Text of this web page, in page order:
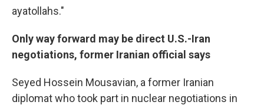
ayatollahs."
Only way forward may be direct U.S.-Iran
negotiations, former Iranian official says
Seyed Hossein Mousavian, a former Iranian
diplomat who took part in nuclear negotiations in